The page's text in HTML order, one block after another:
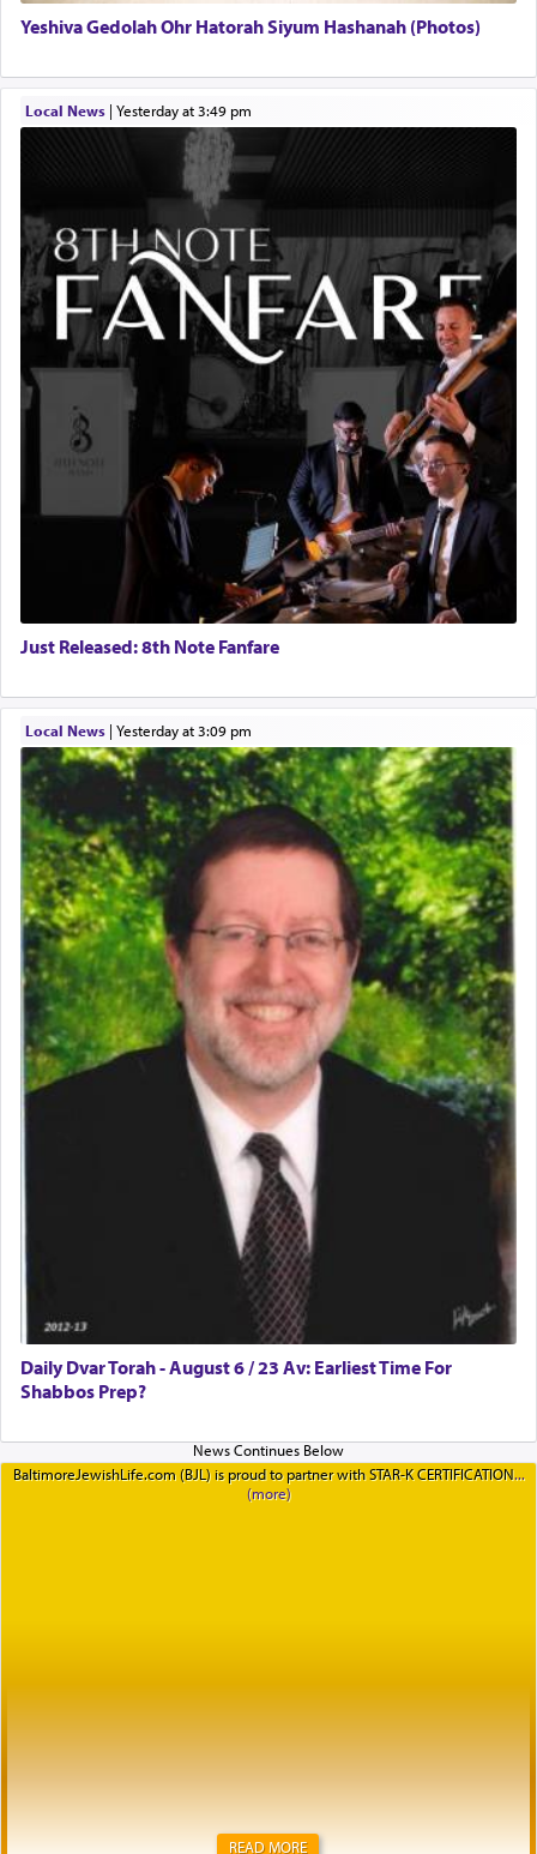
Yeshiva Gedolah Ohr Hatorah Siyum Hashanah (Photos)
Local News| yesterday at 3:49 pm
Just Released: 8th Note Fanfare
Local News| yesterday at 3:09 pm
Daily Dvar Torah - August 6 / 23 Av: Earliest Time For
Shabbos Prep?
BaltimoreJewishLife.com (BJL) is proud to partner with STAR-K CERTIFICATION
READ MORE